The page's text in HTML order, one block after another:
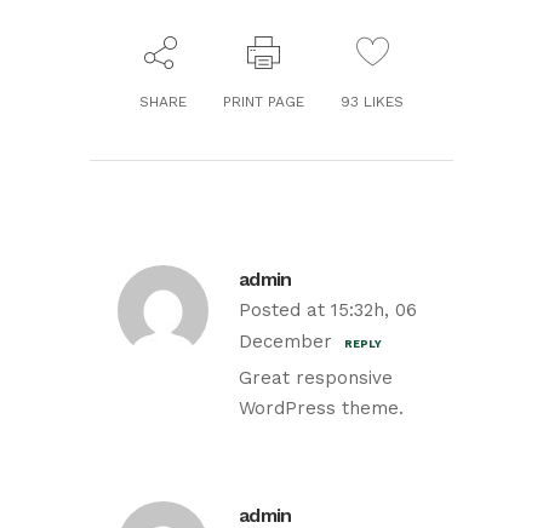
SHARE PRINT PAGE 93 LIKES
admin
Posted at 15:32h, 06
December
REPLY
Great responsive
WordPress theme.
admin